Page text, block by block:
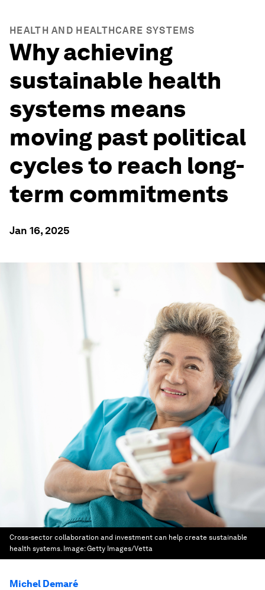
HEALTH AND HEALTHCARE SYSTEMS
Why achieving
sustainable health
systems means
moving past political
cycles to reach long-
term commitments
Jan 16, 2025
Cross-sector collaboration and investment can help create sustainable
health systems. Image:Getty Images/Vetta
Michel Demaré